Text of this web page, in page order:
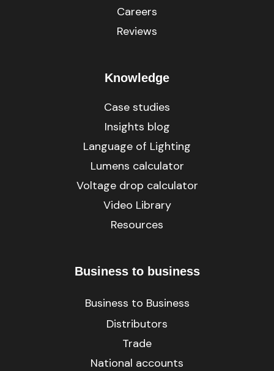
Careers
Reviews
Knowledge
Case studies
Insights blog
Language of Lighting
Lumens calculator
Voltage drop calculator
Video Library
Resources
Business to business
Business to Business
Distributors
Trade
National accounts